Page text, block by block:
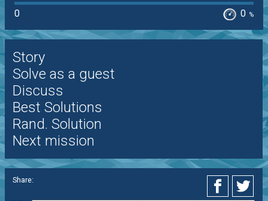
0
0 %
Story
Solve as a guest
Discuss
Best Solutions
Rand. Solution
Next mission
Share: